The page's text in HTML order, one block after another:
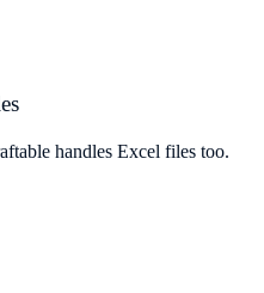
handles Excel files too.